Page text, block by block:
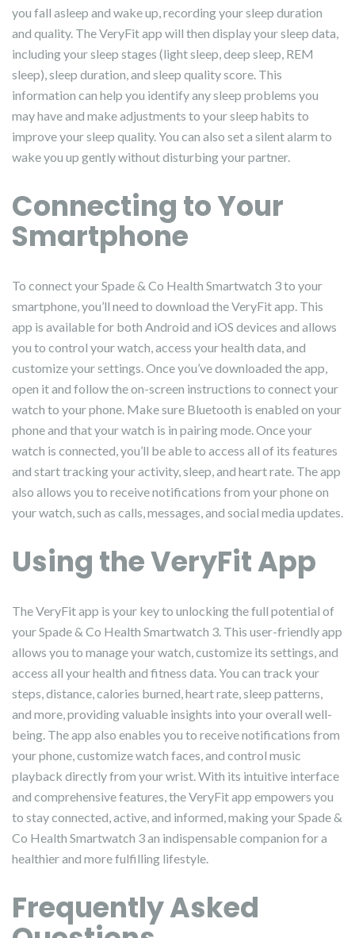
you fall asleep and wake up, recording your sleep duration
and quality. The VeryFit app will then display your sleep data,
including your sleep stages (light sleep, deep sleep, REM
sleep), sleep duration, and sleep quality score. This
information can help you identify any sleep problems you
may have and make adjustments to your sleep habits to
improve your sleep quality. You can also set a silent alarm to
wake you up gently without disturbing your partner.
Connecting to Your
Smartphone
To connect your Spade & Co Health Smartwatch 3 to your
smartphone, you’ll need to download the VeryFit app. This
app is available for both Android and iOS devices and allows
you to control your watch, access your health data, and
customize your settings. Once you’ve downloaded the app,
open it and follow the on-screen instructions to connect your
watch to your phone. Make sure Bluetooth is enabled on your
phone and that your watch is in pairing mode. Once your
watch is connected, you’ll be able to access all of its features
and start tracking your activity, sleep, and heart rate. The app
also allows you to receive notifications from your phone on
your watch, such as calls, messages, and social media updates.
Using the VeryFit App
The VeryFit app is your key to unlocking the full potential of
your Spade & Co Health Smartwatch 3. This user-friendly app
allows you to manage your watch, customize its settings, and
access all your health and fitness data. You can track your
steps, distance, calories burned, heart rate, sleep patterns,
and more, providing valuable insights into your overall well-
being. The app also enables you to receive notifications from
your phone, customize watch faces, and control music
playback directly from your wrist. With its intuitive interface
and comprehensive features, the VeryFit app empowers you
to stay connected, active, and informed, making your Spade &
Co Health Smartwatch 3 an indispensable companion for a
healthier and more fulfilling lifestyle.
Frequently Asked